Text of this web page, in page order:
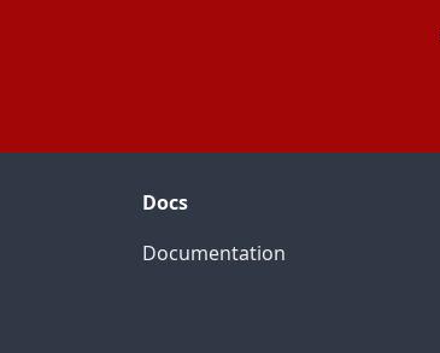
Docs
Documentation